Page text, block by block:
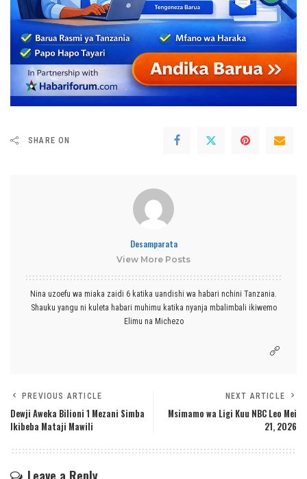
SHARE ON
Desamparata
View More Posts
Nina uzoefu wa miaka zaidi 6 katika uandishi wa habari nchini Tanzania.
Shauku yangu ni kuleta habari muhimu katika nyanja mbalimbali ikiwemo
Elimu na Michezo
PREVIOUS ARTICLE
Dewji Aweka Bilioni 1 Mezani Simba
Ikibeba Mataji Mawili
NEXT ARTICLE
Msimamo wa Ligi Kuu NBC Leo Mei
21, 2026
Leave a Reply